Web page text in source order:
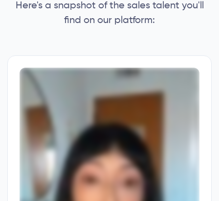
Here's a snapshot of the sales talent you'll
find on our platform: